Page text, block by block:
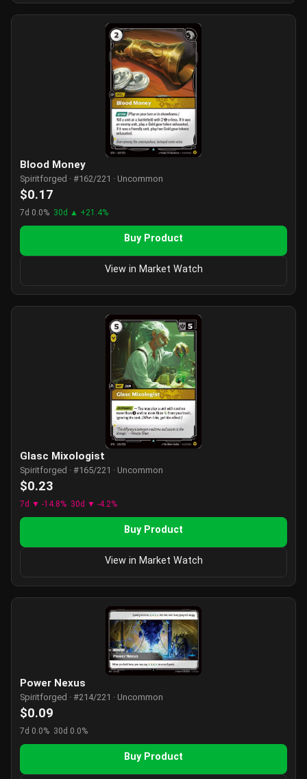
Blood Money
Spiritforged · #162/221 · Uncommon
$0.17
7d 0.0% 30d ▲ +21.4%
Buy Product
View in Market Watch
Glasc Mixologist
Spiritforged · #165/221 · Uncommon
$0.23
7d ▼ -14.8% 30d ▼ -4.2%
Buy Product
View in Market Watch
Power Nexus
Spiritforged · #214/221 · Uncommon
$0.09
7d 0.0% 30d 0.0%
Buy Product